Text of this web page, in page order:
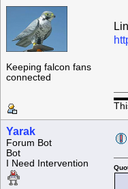
Keeping falcon fans
connected
Yarak
Forum Bot
Bot
I Need Intervention